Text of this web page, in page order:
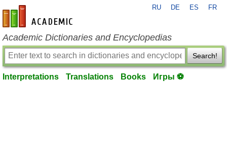
en-academic.com
RU DE ES FR
Academic Dictionaries and Encyclopedias
Search!
Interpretations Translations Books Игры ⚽